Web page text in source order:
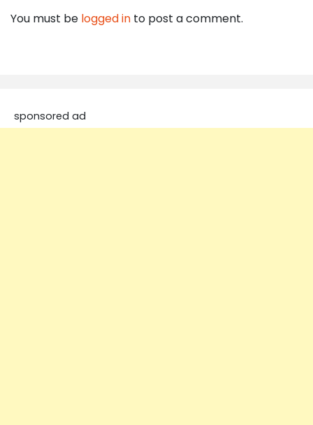
You must be logged in to post a comment.
sponsored ad